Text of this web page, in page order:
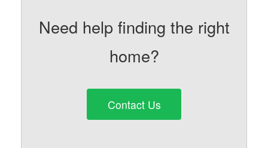
Need help finding the right
home?
Contact Us